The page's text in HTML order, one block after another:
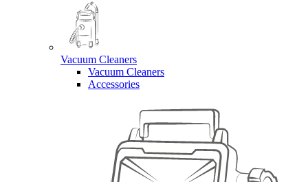
Vacuum Cleaners
Vacuum Cleaners
Accessories